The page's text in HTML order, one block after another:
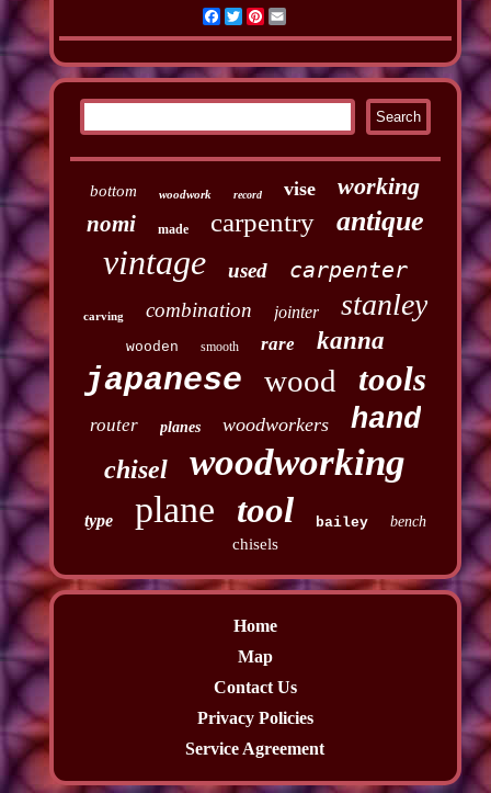
Facebook
TwitterPinterest
Email
bottom woodwork record vise working
nomi made carpentry antique
vintage used carpenter
carving combination jointer stanley
wooden smooth rare kanna
japanese wood tools
router planes woodworkers hand
chisel woodworking
type plane tool bailey bench
chisels
Home
Map
Contact Us
Privacy Policies
Service Agreement